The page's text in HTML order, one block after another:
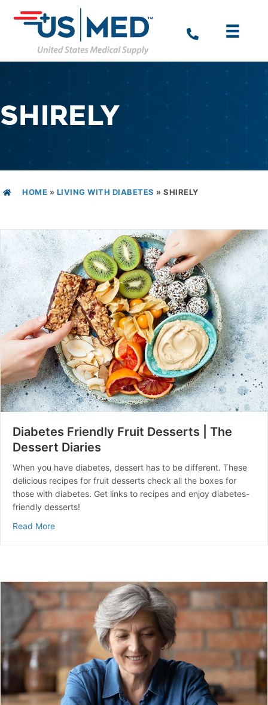
SHIRELY
HOME » LIVING WITH DIABETES » SHIRELY
Diabetes Friendly Fruit Desserts | The
Dessert Diaries
When you have diabetes, dessert has to be different. These
delicious recipes for fruit desserts check all the boxes for
those with diabetes. Get links to recipes and enjoy diabetes-
friendly desserts!
Read Moreabout Diabetes Friendly Fruit Desserts | The Dessert